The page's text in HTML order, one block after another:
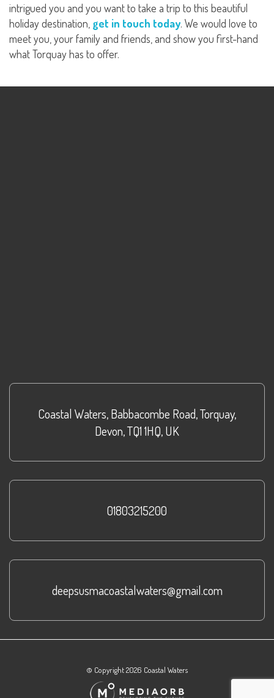
intrigued you and you want to take a trip to this beautiful
holiday destination, get in touch today. We would love to
meet you, your family and friends, and show you first-hand
what Torquay has to offer.
Coastal Waters,Babbacombe Road,Torquay,
Devon,TQ1 1HQ,UK
01803215200
deepsusmacoastalwaters@gmail.com
© Copyright 2026 Coastal Waters